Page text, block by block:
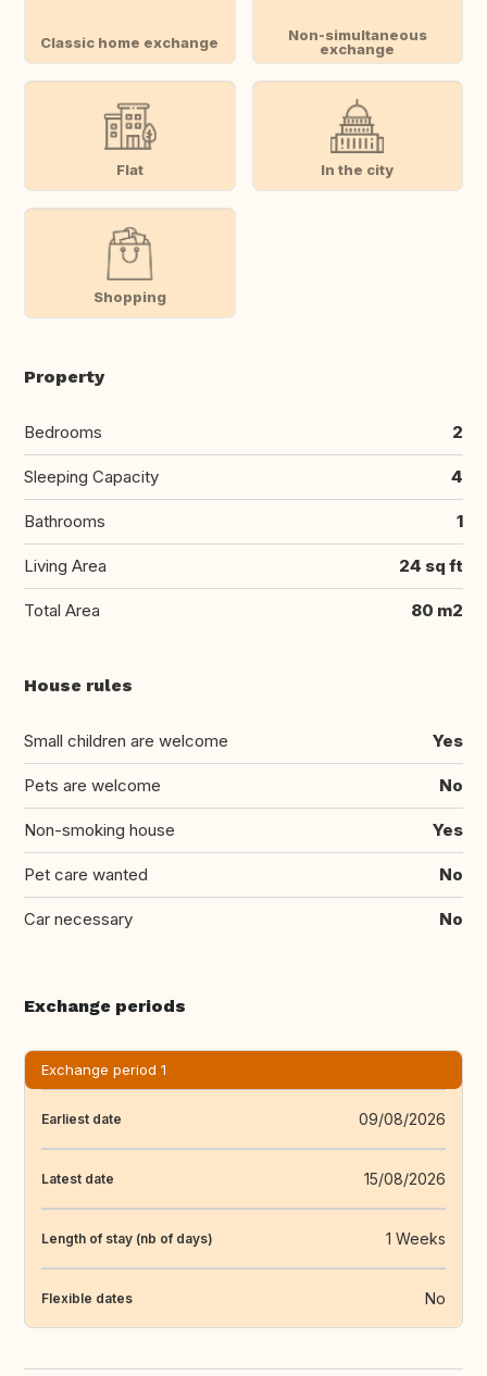
Classic home exchange
Non-simultaneous
exchange
Flat In the city
Shopping
Property
Bedrooms 2
Sleeping Capacity 4
Bathrooms 1
Living Area 24 sq ft
Total Area 80 m2
House rules
Small children are welcome Yes
Pets are welcome No
Non-smoking house Yes
Pet care wanted No
Car necessary No
Exchange periods
Exchange period 1
Earliest date 09/08/2026
Latest date 15/08/2026
Length of stay (nb of days) 1 Weeks
Flexible dates No